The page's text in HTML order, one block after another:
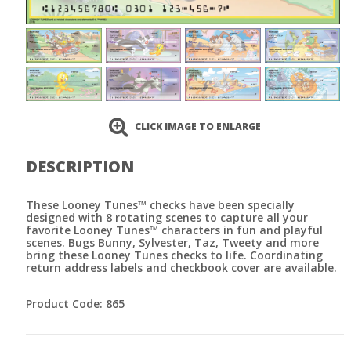
CLICK IMAGE TO ENLARGE
DESCRIPTION
These Looney Tunes™ checks have been specially
designed with 8 rotating scenes to capture all your
favorite Looney Tunes™ characters in fun and playful
scenes. Bugs Bunny, Sylvester, Taz, Tweety and more
bring these Looney Tunes checks to life. Coordinating
return address labels and checkbook cover are available.
Product Code: 865